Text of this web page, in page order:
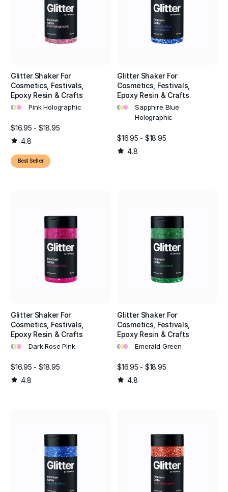
Glitter Shaker For
Cosmetics, Festivals,
Epoxy Resin & Crafts
••• Pink Holographic
$16.95 - $18.95
4.8
Best Seller
Glitter Shaker For
Cosmetics, Festivals,
Epoxy Resin & Crafts
•••
Sapphire Blue
Holographic
$16.95 - $18.95
4.8
Glitter Shaker For
Cosmetics, Festivals,
Epoxy Resin & Crafts
••• Dark Rose Pink
$16.95 - $18.95
4.8
Glitter Shaker For
Cosmetics, Festivals,
Epoxy Resin & Crafts
••• Emerald Green
$16.95 - $18.95
4.8